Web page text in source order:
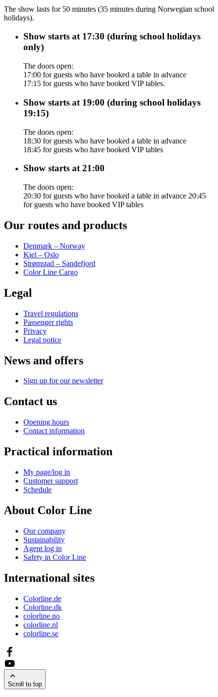
The show lasts for 50 minutes (35 minutes during Norwegian school
holidays).
Show starts at 17:30 (during school holidays
only)
The doors open:
17:00 for guests who have booked a table in advance
17:15 for guests who have booked VIP tables.
Show starts at 19:00 (during school holidays
19:15)
The doors open:
18:30 for guests who have booked a table in advance
18:45 for guests who have booked VIP tables
Show starts at 21:00
The doors open:
20:30 for guests who have booked a table in advance 20:45
for guests who have booked VIP tables
Our routes and products
Denmark – Norway
Kiel – Oslo
Strømstad – Sandefjord
Color Line Cargo
Legal
Travel regulations
Passenger rights
Privacy
Legal notice
News and offers
Sign up for our newsletter
Contact us
Opening hours
Contact information
Practical information
My page/log in
Customer support
Schedule
About Color Line
Our company
Sustainability
Agent log in
Safety in Color Line
International sites
Colorline.de
Colorline.dk
colorline.no
colorline.nl
colorline.se
Scroll to top